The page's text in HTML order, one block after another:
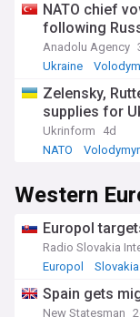
NATO chief
following
Anadolu Agency
Ukraine
Zelensky,
supplies for
Ukrinform
4d
NATO
Western
Europol
Radio Slovakia
Europol
Slovakia
Spain gets
New Statesman